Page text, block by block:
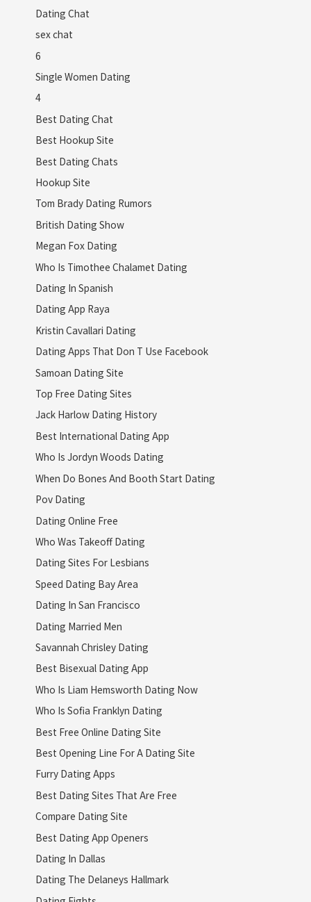
Dating Chat
sex chat
6
Single Women Dating
4
Best Dating Chat
Best Hookup Site
Best Dating Chats
Hookup Site
Tom Brady Dating Rumors
British Dating Show
Megan Fox Dating
Who Is Timothee Chalamet Dating
Dating In Spanish
Dating App Raya
Kristin Cavallari Dating
Dating Apps That Don T Use Facebook
Samoan Dating Site
Top Free Dating Sites
Jack Harlow Dating History
Best International Dating App
Who Is Jordyn Woods Dating
When Do Bones And Booth Start Dating
Pov Dating
Dating Online Free
Who Was Takeoff Dating
Dating Sites For Lesbians
Speed Dating Bay Area
Dating In San Francisco
Dating Married Men
Savannah Chrisley Dating
Best Bisexual Dating App
Who Is Liam Hemsworth Dating Now
Who Is Sofia Franklyn Dating
Best Free Online Dating Site
Best Opening Line For A Dating Site
Furry Dating Apps
Best Dating Sites That Are Free
Compare Dating Site
Best Dating App Openers
Dating In Dallas
Dating The Delaneys Hallmark